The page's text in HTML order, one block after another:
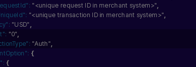
"<unique request ID in merchant system>"
"<unique transaction ID in merchant system>"
"USD"
"0"
"Auth"
{
{